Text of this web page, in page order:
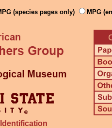
(species pages only) MPG